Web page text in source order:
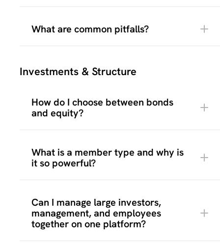
Which terms and benefits you want to offer
How your venture is presented to investors
Branding and visuals
here
The engagement of your network
Marketing and visibility
Regular updates
The attractiveness of the investment offer
here
What are common pitfalls?
What you do
What the funding will be used for
Investments & Structure
How do I choose between bonds
and equity?
No fixed interest obligations
What is a member type and why is
it so powerful?
Can I manage large investors,
management, and employees
together on one platform?